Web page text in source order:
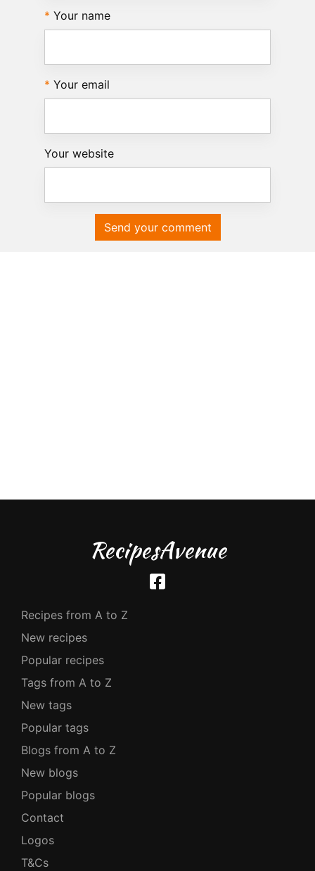
Your name
Your email
Your website
Send your comment
RecipesAvenue
Recipes from A to Z
New recipes
Popular recipes
Tags from A to Z
New tags
Popular tags
Blogs from A to Z
New blogs
Popular blogs
Contact
Logos
T&Cs